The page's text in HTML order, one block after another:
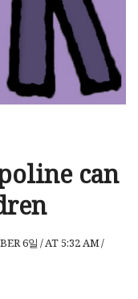
can
6일 /AT 5:32 AM/